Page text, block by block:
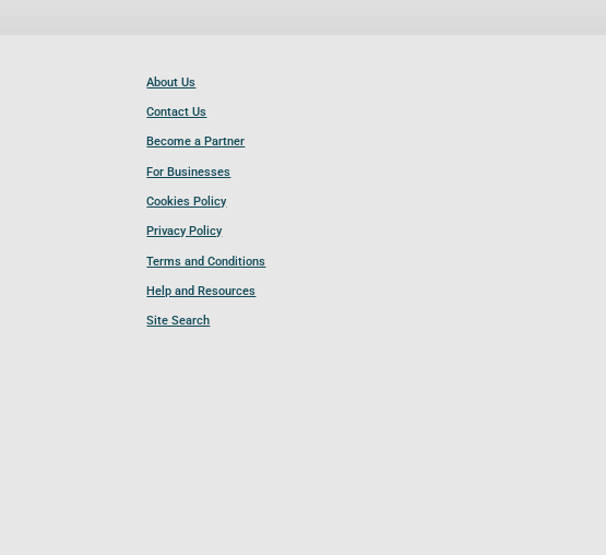
About Us
Contact Us
Become a Partner
For Businesses
Cookies Policy
Privacy Policy
Terms and Conditions
Help and Resources
Site Search